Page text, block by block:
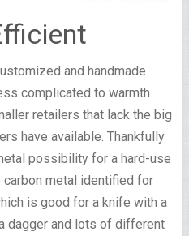
and handmade
complicated to warmth
retailers that lack the big
have available. Thankfully
possibility for a hard-use
metal identified for
is good for a knife with a
dagger and lots of different